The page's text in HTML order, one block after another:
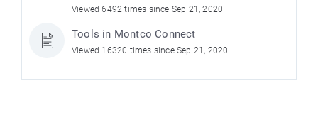
Viewed 6492 times since Sep 21, 2020
Tools in Montco Connect
Viewed 16320 times since Sep 21, 2020